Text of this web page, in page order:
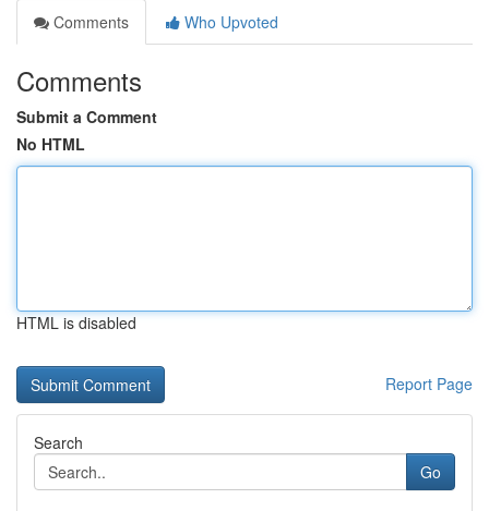
Comments
Who Upvoted
Comments
Submit a Comment
No HTML
HTML is disabled
Report Page
Search
Go